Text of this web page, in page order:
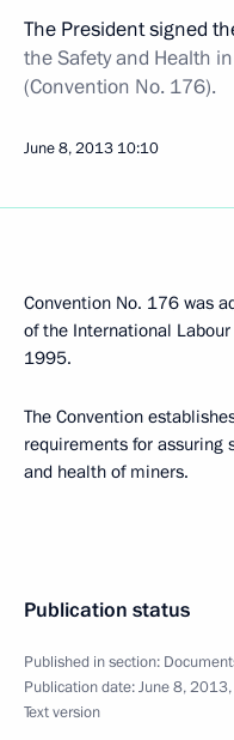
The President signed
the Safety and Health
(Convention No. 176).
June 8, 2013 10:10
Convention No. 176 was
of the International
1995.
The Convention
requirements for assuring
and health of miners.
Publication status
Published in section:
Publication date:June 8,
Text version